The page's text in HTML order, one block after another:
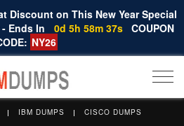
Discount on This New Year Special
Ends In
0d 5h 58m 37s COUPON
NY26
IBM DUMPS
CISCO DUMPS